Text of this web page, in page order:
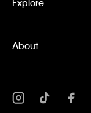
Explore
About